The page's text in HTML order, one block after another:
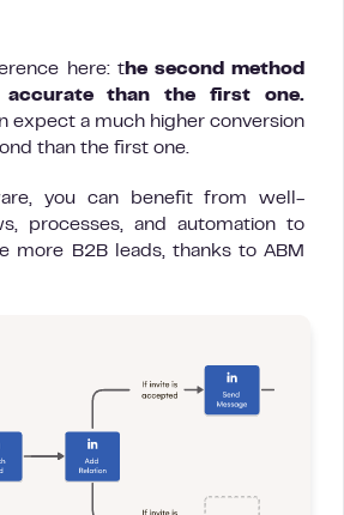
here: the second method
than the first one.
expect a much higher conversion
than the first one.
you can benefit from well-
processes, and automation to
more B2B leads, thanks to ABM